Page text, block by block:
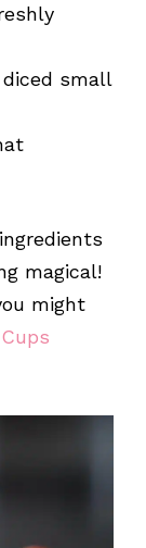
diced small
magical!
might